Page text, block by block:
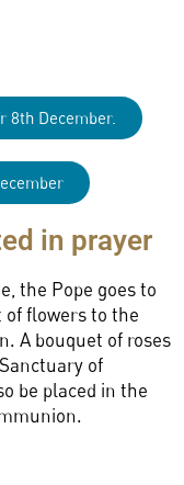
8th December.
in prayer
the Pope goes to
of flowers to the
A bouquet of roses
of
be placed in the